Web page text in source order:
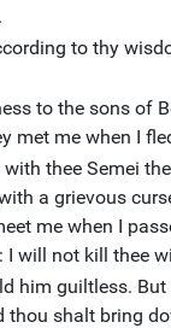
to thy
to the sons of
met me when I
thee Semei
a grievous
me when I
I will not kill thee
him guiltless.
thou shalt bring